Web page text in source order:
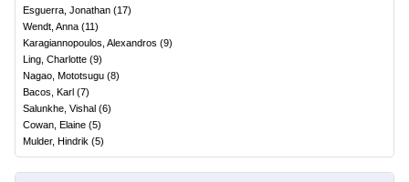
Esguerra, Jonathan (17)
Wendt, Anna (11)
Karagiannopoulos, Alexandros (9)
Ling, Charlotte (9)
Nagao, Mototsugu (8)
Bacos, Karl (7)
Salunkhe, Vishal (6)
Cowan, Elaine (5)
Mulder, Hindrik (5)